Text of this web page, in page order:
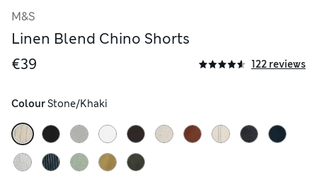
M&S
Linen Blend Chino Shorts
€39
122 reviews
Colour Stone/Khaki